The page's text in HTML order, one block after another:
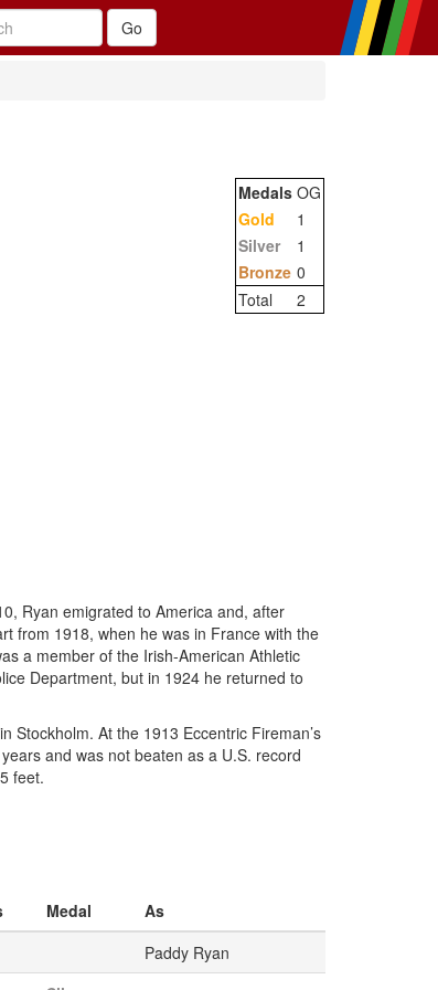
Medals OG
Gold
1
Silver
1
Bronze 0
Total
2
Ryan emigrated to America and, after
from 1918, when he was in France with the
a member of the Irish-American Athletic
Department, but in 1924 he returned to
Stockholm. At the 1913 Eccentric Fireman’s
and was not beaten as a U.S. record
feet.
Medal
As
Paddy Ryan